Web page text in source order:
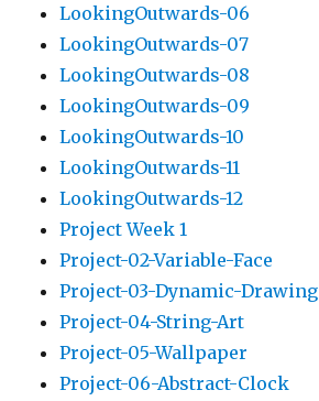
LookingOutwards-06
LookingOutwards-07
LookingOutwards-08
LookingOutwards-09
LookingOutwards-10
LookingOutwards-11
LookingOutwards-12
Project Week 1
Project-02-Variable-Face
Project-03-Dynamic-Drawing
Project-04-String-Art
Project-05-Wallpaper
Project-06-Abstract-Clock